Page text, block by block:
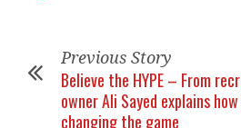
Previous Story
Believe the HYPE – From
owner Ali Sayed explains
changing the game